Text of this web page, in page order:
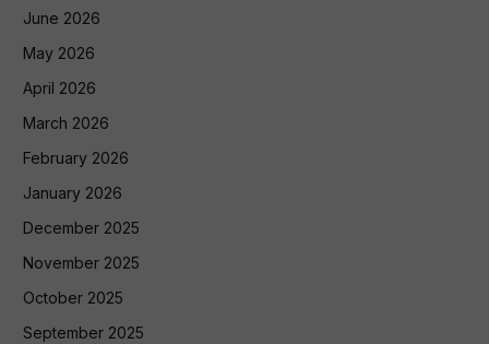
June 2026
May 2026
April 2026
March 2026
February 2026
January 2026
December 2025
November 2025
October 2025
September 2025